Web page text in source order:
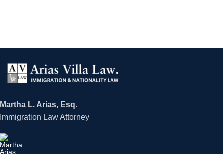
Martha L. Arias, Esq.
Immigration Law Attorney